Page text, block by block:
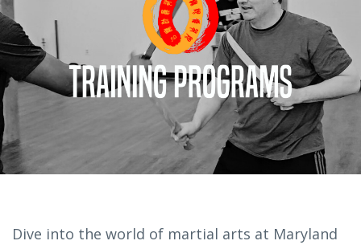
Dive into the world of martial arts at Maryland